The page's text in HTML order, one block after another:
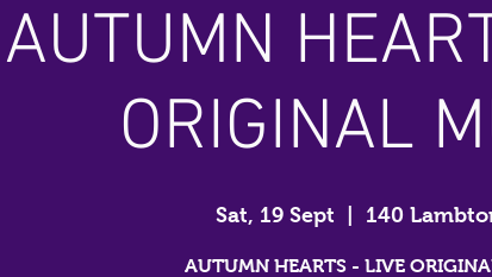
AUTUMN
ORIGINAL
Sat, 19 Sept 140
AUTUMN HEARTS - LIVE